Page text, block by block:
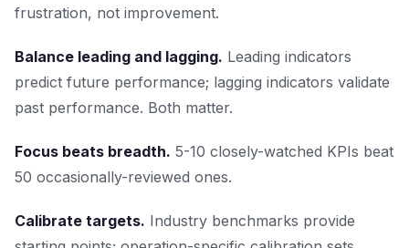
frustration, not improvement.
Balance leading and lagging. Leading indicators
predict future performance; lagging indicators validate
past performance. Both matter.
Focus beats breadth. 5-10 closely-watched KPIs beat
50 occasionally-reviewed ones.
Calibrate targets. Industry benchmarks provide